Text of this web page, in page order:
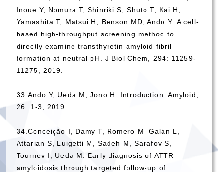
Inoue Y, Nomura T, Shinriki S, Shuto T, Kai H,
Yamashita T, Matsui H, Benson MD, Ando Y: A cell-
based high-throughput screening method to
directly examine transthyretin amyloid fibril
formation at neutral pH. J Biol Chem, 294: 11259-
11275, 2019.
33.Ando Y, Ueda M, Jono H: Introduction. Amyloid,
26: 1-3, 2019.
34.Conceição I, Damy T, Romero M, Galán L,
Attarian S, Luigetti M, Sadeh M, Sarafov S,
Tournev I, Ueda M: Early diagnosis of ATTR
amyloidosis through targeted follow-up of